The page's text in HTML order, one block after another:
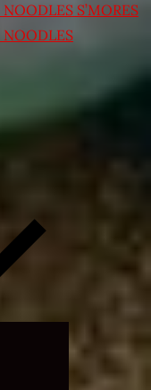
S’MORES
child